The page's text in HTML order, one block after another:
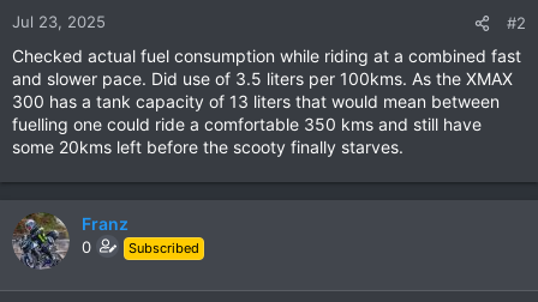
n
:
Jul 23, 2025 #2
Checked actual fuel consumption while riding at a combined fast
and slower pace. Did use of 3.5 liters per 100kms. As the XMAX
300 has a tank capacity of 13 liters that would mean between
fuelling one could ride a comfortable 350 kms and still have
some 20kms left before the scooty finally starves.
Franz
0 Subscribed